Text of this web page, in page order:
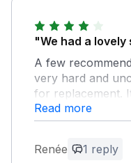
"We had a lovely
A few
very hard and
for replacement.
some lower
be cut. The
been nice, as
Read more
Renée 1 reply